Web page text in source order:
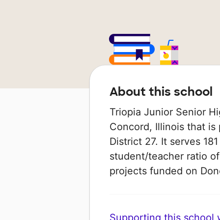
About this school
Triopia Junior Senior
Concord, Illinois that
District 27. It serves
student/teacher ratio
projects funded on
Supporting this school